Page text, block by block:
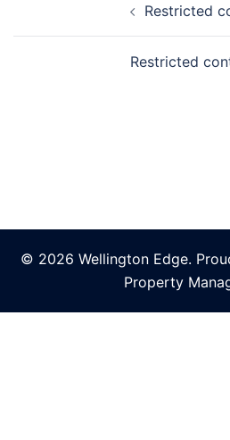
Restricted
Restricted
© 2026 Wellington Edge.
Property